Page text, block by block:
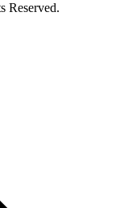
Reserved.